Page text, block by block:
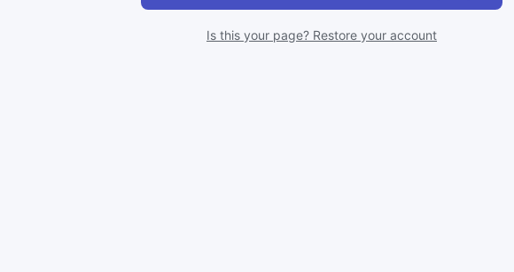
Is this your page? Restore your account